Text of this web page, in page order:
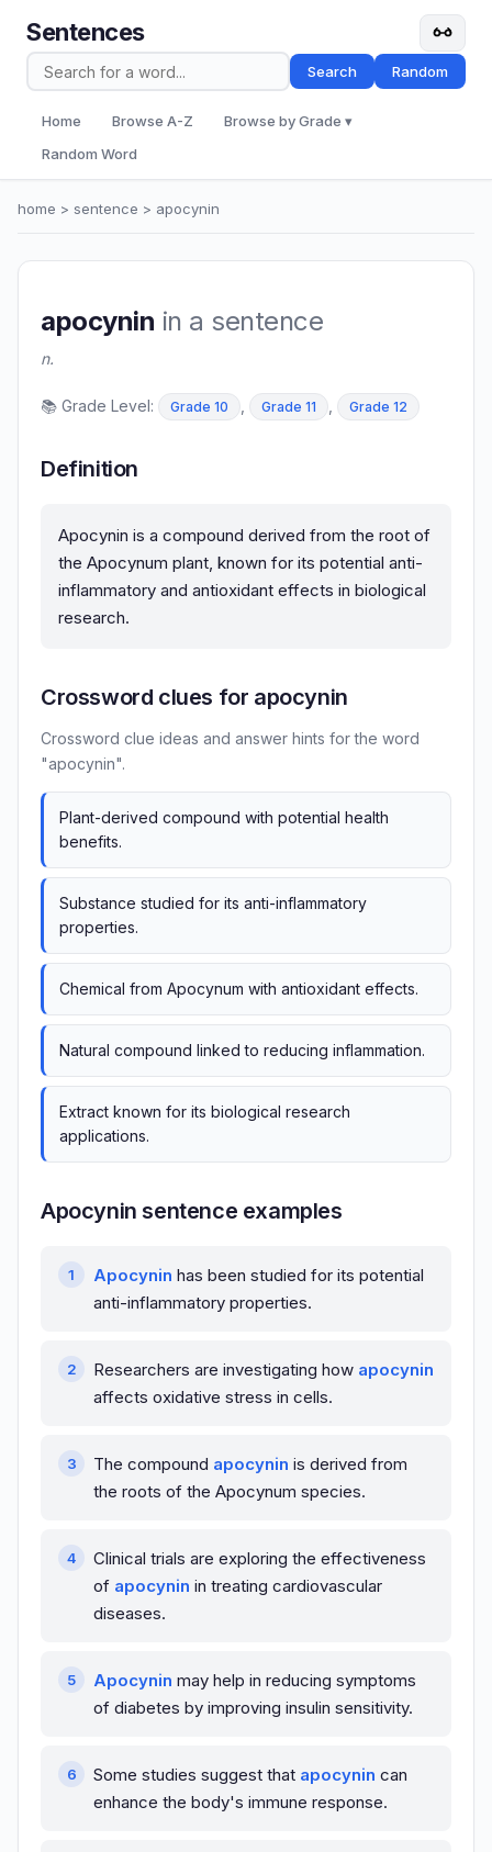
Sentences
Search Random
Home Browse A-Z
Browse by Grade ▾
Random Word
home > sentence > apocynin
apocynin in a sentence
n.
📚 Grade Level: Grade 10 Grade 11 Grade 12
Definition
Apocynin is a compound derived from the root of
the Apocynum plant, known for its potential anti-
inflammatory and antioxidant effects in biological
research.
Crossword clues for apocynin
Crossword clue ideas and answer hints for the word
"apocynin".
Plant-derived compound with potential health
benefits.
Substance studied for its anti-inflammatory
properties.
Chemical from Apocynum with antioxidant effects.
Natural compound linked to reducing inflammation.
Extract known for its biological research
applications.
Apocynin sentence examples
Apocynin has been studied for its potential
anti-inflammatory properties.
Researchers are investigating how apocynin
affects oxidative stress in cells.
The compound apocynin is derived from
the roots of the Apocynum species.
Clinical trials are exploring the effectiveness
of apocynin in treating cardiovascular
diseases.
Apocynin may help in reducing symptoms
of diabetes by improving insulin sensitivity.
Some studies suggest that apocynin can
enhance the body's immune response.